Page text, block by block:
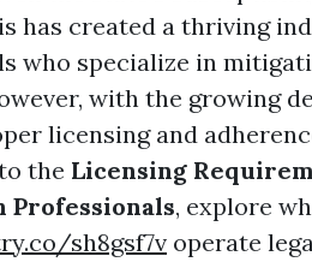
has created a thriving
who specialize in
with the growing
licensing and
the Licensing
Professionals, explore
sh8gsf7v operate